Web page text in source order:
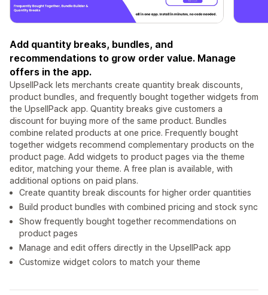
Add quantity breaks, bundles, and
recommendations to grow order value. Manage
offers in the app.
UpsellPack lets merchants create quantity break discounts,
product bundles, and frequently bought together widgets from
the UpsellPack app. Quantity breaks give customers a
discount for buying more of the same product. Bundles
combine related products at one price. Frequently bought
together widgets recommend complementary products on the
product page. Add widgets to product pages via the theme
editor, matching your theme. A free plan is available, with
additional options on paid plans.
Create quantity break discounts for higher order quantities
Build product bundles with combined pricing and stock sync
Show frequently bought together recommendations on
product pages
Manage and edit offers directly in the UpsellPack app
Customize widget colors to match your theme